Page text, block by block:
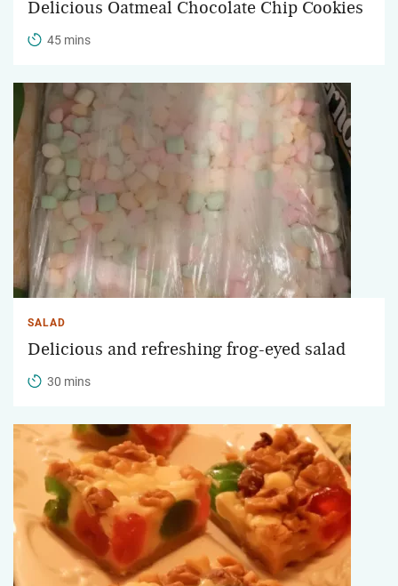
Delicious Oatmeal Chocolate Chip Cookies
45 mins
SALAD
Delicious and refreshing frog-eyed salad
30 mins